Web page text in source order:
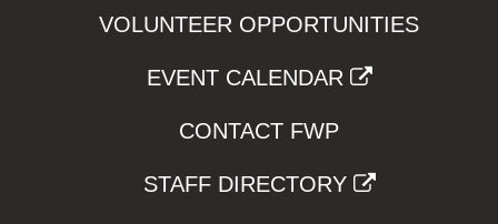
VOLUNTEER OPPORTUNITIES
EVENT CALENDAR
CONTACT FWP
STAFF DIRECTORY